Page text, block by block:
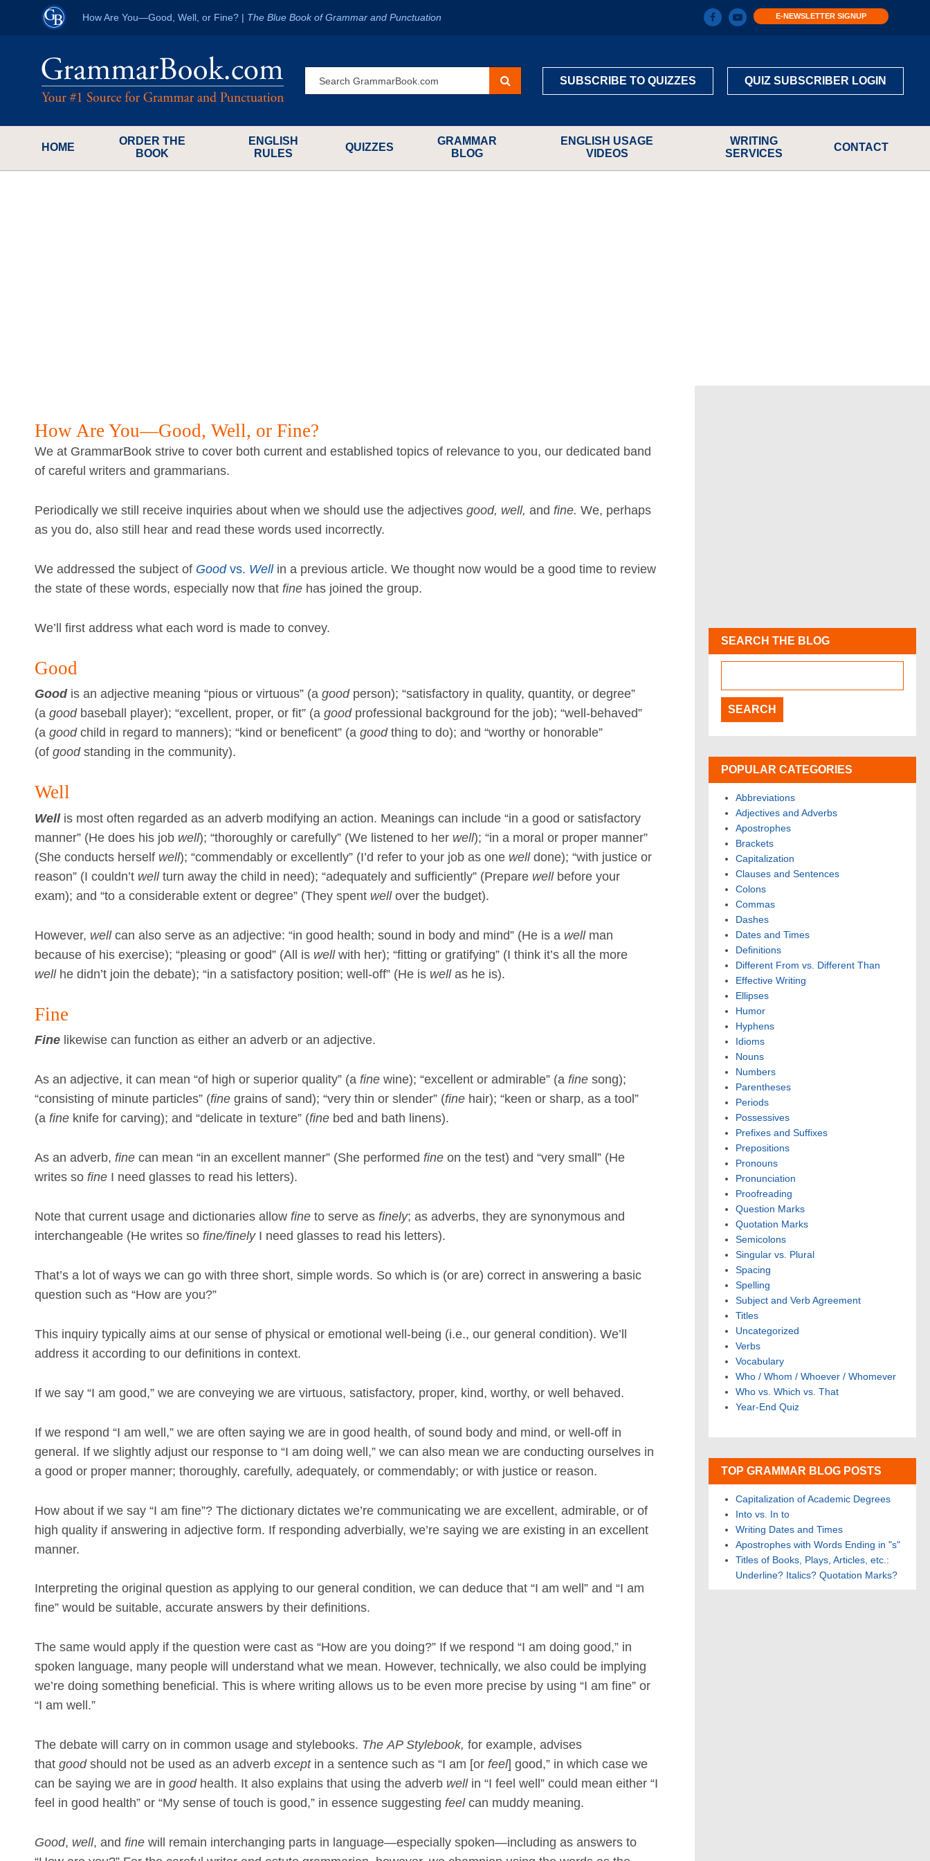
How Are You—Good, Well, or Fine? | The Blue Book of Grammar and Punctuation E-NEWSLETTER SIGNUP
SUBSCRIBE TO QUIZZES QUIZ SUBSCRIBER LOGIN
HOME
ORDER THE
BOOK
ENGLISH
RULES
QUIZZES
GRAMMAR
BLOG
ENGLISH USAGE
VIDEOS
WRITING
SERVICES
CONTACT
How Are You—Good, Well, or Fine?
We at GrammarBook strive to cover both current and established topics of relevance to you, our dedicated band
of careful writers and grammarians.
Periodically we still receive inquiries about when we should use the adjectives good, well, and fine. We, perhaps
as you do, also still hear and read these words used incorrectly.
We addressed the subject of Goodvs. Wellin a previous article. We thought now would be a good time to review
the state of these words, especially now that fine has joined the group.
We’ll first address what each word is made to convey.
Good
Goodis an adjective meaning “pious or virtuous” (a goodperson); “satisfactory in quality, quantity, or degree”
(a goodbaseball player); “excellent, proper, or fit” (a goodprofessional background for the job); “well-behaved”
(a good child in regard to manners); “kind or beneficent” (a good thing to do); and “worthy or honorable”
(of good standing in the community).
Well
Well is most often regarded as an adverb modifying an action. Meanings can include “in a good or satisfactory
manner” (He does his job well); “thoroughly or carefully” (We listened to her well); “in a moral or proper manner”
(She conducts herself well); “commendably or excellently” (I’d refer to your job as one welldone); “with justice or
reason” (I couldn’t wellturn away the child in need); “adequately and sufficiently” (Prepare wellbefore your
exam); and “to a considerable extent or degree” (They spent wellover the budget).
However, wellcan also serve as an adjective: “in good health; sound in body and mind” (He is a wellman
because of his exercise); “pleasing or good” (All is wellwith her); “fitting or gratifying” (I think it’s all the more
wellhe didn’t join the debate); “in a satisfactory position; well-off” (He is wellas he is).
Fine
Fine likewise can function as either an adverb or an adjective.
As an adjective, it can mean “of high or superior quality” (a fine wine); “excellent or admirable” (a fine song);
“consisting of minute particles” (fine grains of sand); “very thin or slender” (fine hair); “keen or sharp, as a tool”
(a fine knife for carving); and “delicate in texture” (fine bed and bath linens).
As an adverb, fine can mean “in an excellent manner” (She performed fine on the test) and “very small” (He
writes so fine I need glasses to read his letters).
Note that current usage and dictionaries allow fine to serve as finely; as adverbs, they are synonymous and
interchangeable (He writes so fine/finelyI need glasses to read his letters).
That’s a lot of ways we can go with three short, simple words. So which is (or are) correct in answering a basic
question such as “How are you?”
This inquiry typically aims at our sense of physical or emotional well-being (i.e., our general condition). We’ll
address it according to our definitions in context.
If we say “I am good,” we are conveying we are virtuous, satisfactory, proper, kind, worthy, or well behaved.
If we respond “I am well,” we are often saying we are in good health, of sound body and mind, or well-off in
general. If we slightly adjust our response to “I am doing well,” we can also mean we are conducting ourselves in
a good or proper manner; thoroughly, carefully, adequately, or commendably; or with justice or reason.
How about if we say “I am fine”? The dictionary dictates we’re communicating we are excellent, admirable, or of
high quality if answering in adjective form. If responding adverbially, we’re saying we are existing in an excellent
manner.
Interpreting the original question as applying to our general condition, we can deduce that “I am well” and “I am
fine” would be suitable, accurate answers by their definitions.
The same would apply if the question were cast as “How are you doing?” If we respond “I am doing good,” in
spoken language, many people will understand what we mean. However, technically, we also could be implying
we’re doing something beneficial. This is where writing allows us to be even more precise by using “I am fine” or
“I am well.”
The debate will carry on in common usage and stylebooks. The AP Stylebook, for example, advises
that goodshould not be used as an adverb exceptin a sentence such as “I am [or feel] good,” in which case we
can be saying we are in goodhealth. It also explains that using the adverb well in “I feel well” could mean either “I
feel in good health” or “My sense of touch is good,” in essence suggesting feel can muddy meaning.
Good, well, and fine will remain interchanging parts in language—especially spoken—including as answers to
SEARCH THE BLOG
POPULAR CATEGORIES
Abbreviations
Adjectives and Adverbs
Apostrophes
Brackets
Capitalization
Clauses and Sentences
Colons
Commas
Dashes
Dates and Times
Definitions
Different From vs. Different Than
Effective Writing
Ellipses
Humor
Hyphens
Idioms
Nouns
Numbers
Parentheses
Periods
Possessives
Prefixes and Suffixes
Prepositions
Pronouns
Pronunciation
Proofreading
Question Marks
Quotation Marks
Semicolons
Singular vs. Plural
Spacing
Spelling
Subject and Verb Agreement
Titles
Uncategorized
Verbs
Vocabulary
Who / Whom / Whoever / Whomever
Who vs. Which vs. That
Year-End Quiz
TOP GRAMMAR BLOG POSTS
Capitalization of Academic Degrees
Into vs. In to
Writing Dates and Times
Apostrophes with Words Ending in "s"
Titles of Books, Plays, Articles, etc.:
Underline? Italics? Quotation Marks?